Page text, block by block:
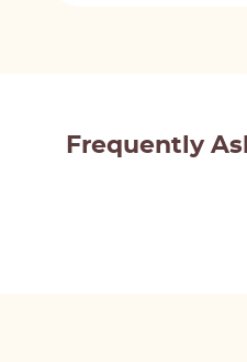
Frequently